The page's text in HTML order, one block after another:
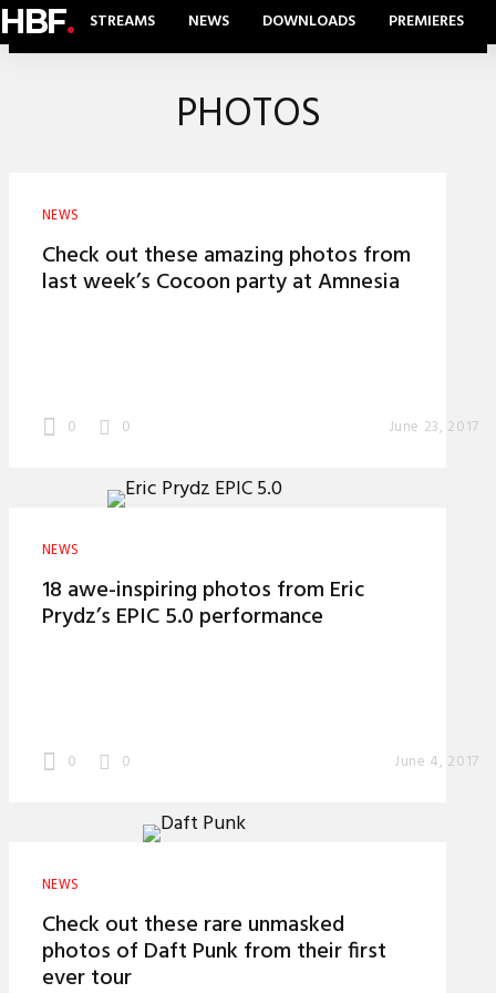
HBF. STREAMS NEWS DOWNLOADS PREMIERES
PHOTOS
NEWS
Check out these amazing photos from
last week’s Cocoon party at Amnesia
0 0 June 23, 2017
NEWS
18 awe-inspiring photos from Eric
Prydz’s EPIC 5.0 performance
0 0 June 4, 2017
NEWS
Check out these rare unmasked
photos of Daft Punk from their first
ever tour